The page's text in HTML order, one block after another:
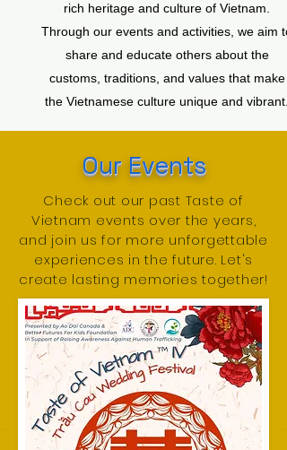
rich heritage and culture of Vietnam.
Through our events and activities, we aim to
share and educate others about the
customs, traditions, and values that make
the Vietnamese culture unique and vibrant.
​Our Events
Check out our past Taste of
Vietnam events over the years,
and join us for more unforgettable
experiences in the future. Let's
create lasting memories together!